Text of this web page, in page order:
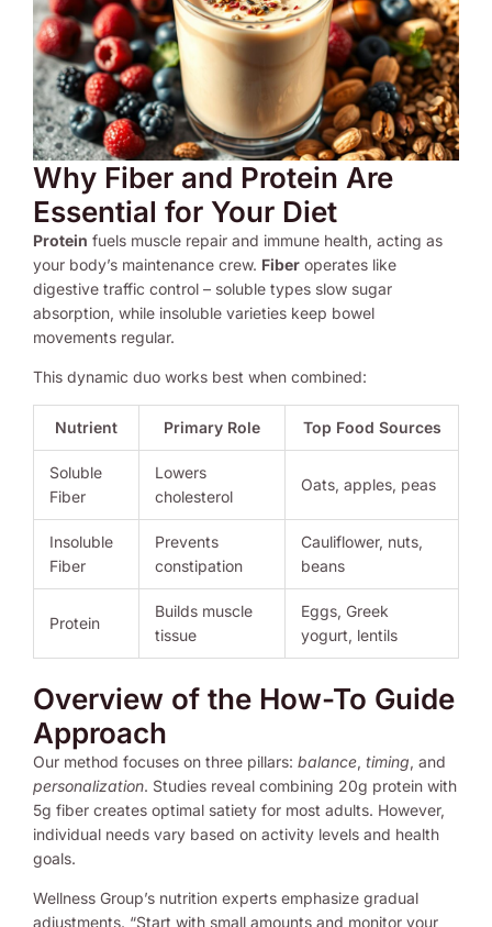
Why Fiber and Protein Are
Essential for Your Diet
Protein fuels muscle repair and immune health, acting as
your body’s maintenance crew. Fiber operates like
digestive traffic control – soluble types slow sugar
absorption, while insoluble varieties keep bowel
movements regular.
This dynamic duo works best when combined:
Nutrient Primary Role Top Food Sources
Soluble
Fiber
Lowers
cholesterol
Oats, apples, peas
Insoluble
Fiber
Prevents
constipation
Cauliflower, nuts,
beans
Protein
Builds muscle
tissue
Eggs, Greek
yogurt, lentils
Overview of the How-To Guide
Approach
Our method focuses on three pillars: balance, timing, and
personalization. Studies reveal combining 20g protein with
5g fiber creates optimal satiety for most adults. However,
individual needs vary based on activity levels and health
goals.
Wellness Group’s nutrition experts emphasize gradual
adjustments. “Start with small amounts and monitor your